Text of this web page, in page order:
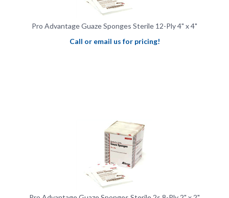
Pro Advantage Guaze Sponges Sterile 12-Ply 4" x 4"
Call or email us for pricing!
Pro Advantage Guaze Sponges Sterile 2s 8-Ply 2" x 2"